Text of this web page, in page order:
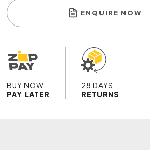
ENQUIRE NOW
BUY NOW
PAY LATER
28 DAYS
RETURNS